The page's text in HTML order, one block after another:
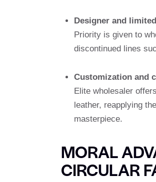
Designer and
Priority is given to
discontinued lines
Customization and
Elite wholesaler
leather, reapplying
masterpiece.
MORAL
CIRCULAR